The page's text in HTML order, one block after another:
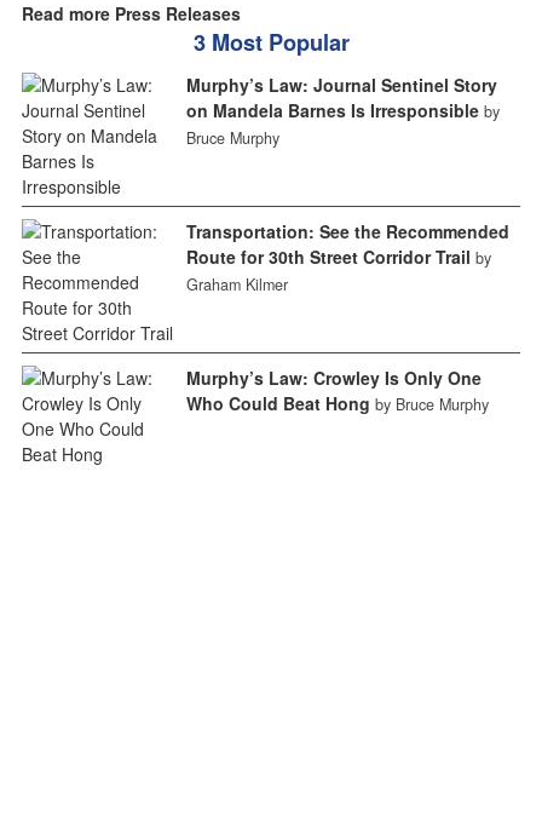
Read more Press Releases
3 Most Popular
Murphy’s Law: Journal Sentinel Story
on Mandela Barnes Is Irresponsible by
Bruce Murphy
Transportation: See the Recommended
Route for 30th Street Corridor Trail by
Graham Kilmer
Murphy’s Law: Crowley Is Only One
Who Could Beat Hong by Bruce Murphy